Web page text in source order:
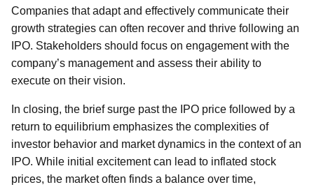
Companies that adapt and effectively communicate their
growth strategies can often recover and thrive following an
IPO. Stakeholders should focus on engagement with the
company’s management and assess their ability to
execute on their vision.
In closing, the brief surge past the IPO price followed by a
return to equilibrium emphasizes the complexities of
investor behavior and market dynamics in the context of an
IPO. While initial excitement can lead to inflated stock
prices, the market often finds a balance over time,